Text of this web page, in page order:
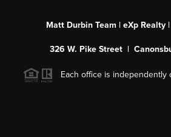
Matt Durbin Team | eXp Realty
326 W. Pike Street |
Each office is independently